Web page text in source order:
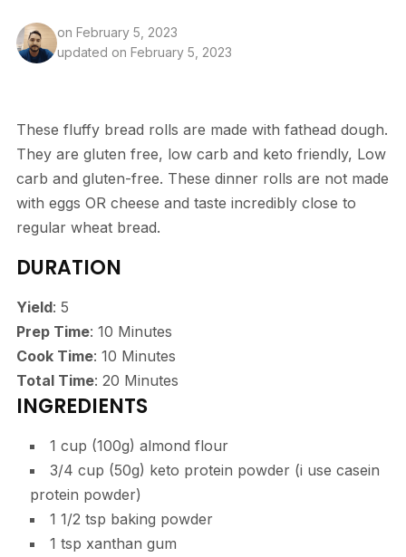
on February 5, 2023
updated on February 5, 2023
These fluffy bread rolls are made with fathead dough.
They are gluten free, low carb and keto friendly, Low
carb and gluten-free. These dinner rolls are not made
with eggs OR cheese and taste incredibly close to
regular wheat bread.
DURATION
Yield: 5
Prep Time: 10 Minutes
Cook Time: 10 Minutes
Total Time: 20 Minutes
INGREDIENTS
1 cup (100g) almond flour
3/4 cup (50g) keto protein powder (i use casein
protein powder)
1 1/2 tsp baking powder
1 tsp xanthan gum